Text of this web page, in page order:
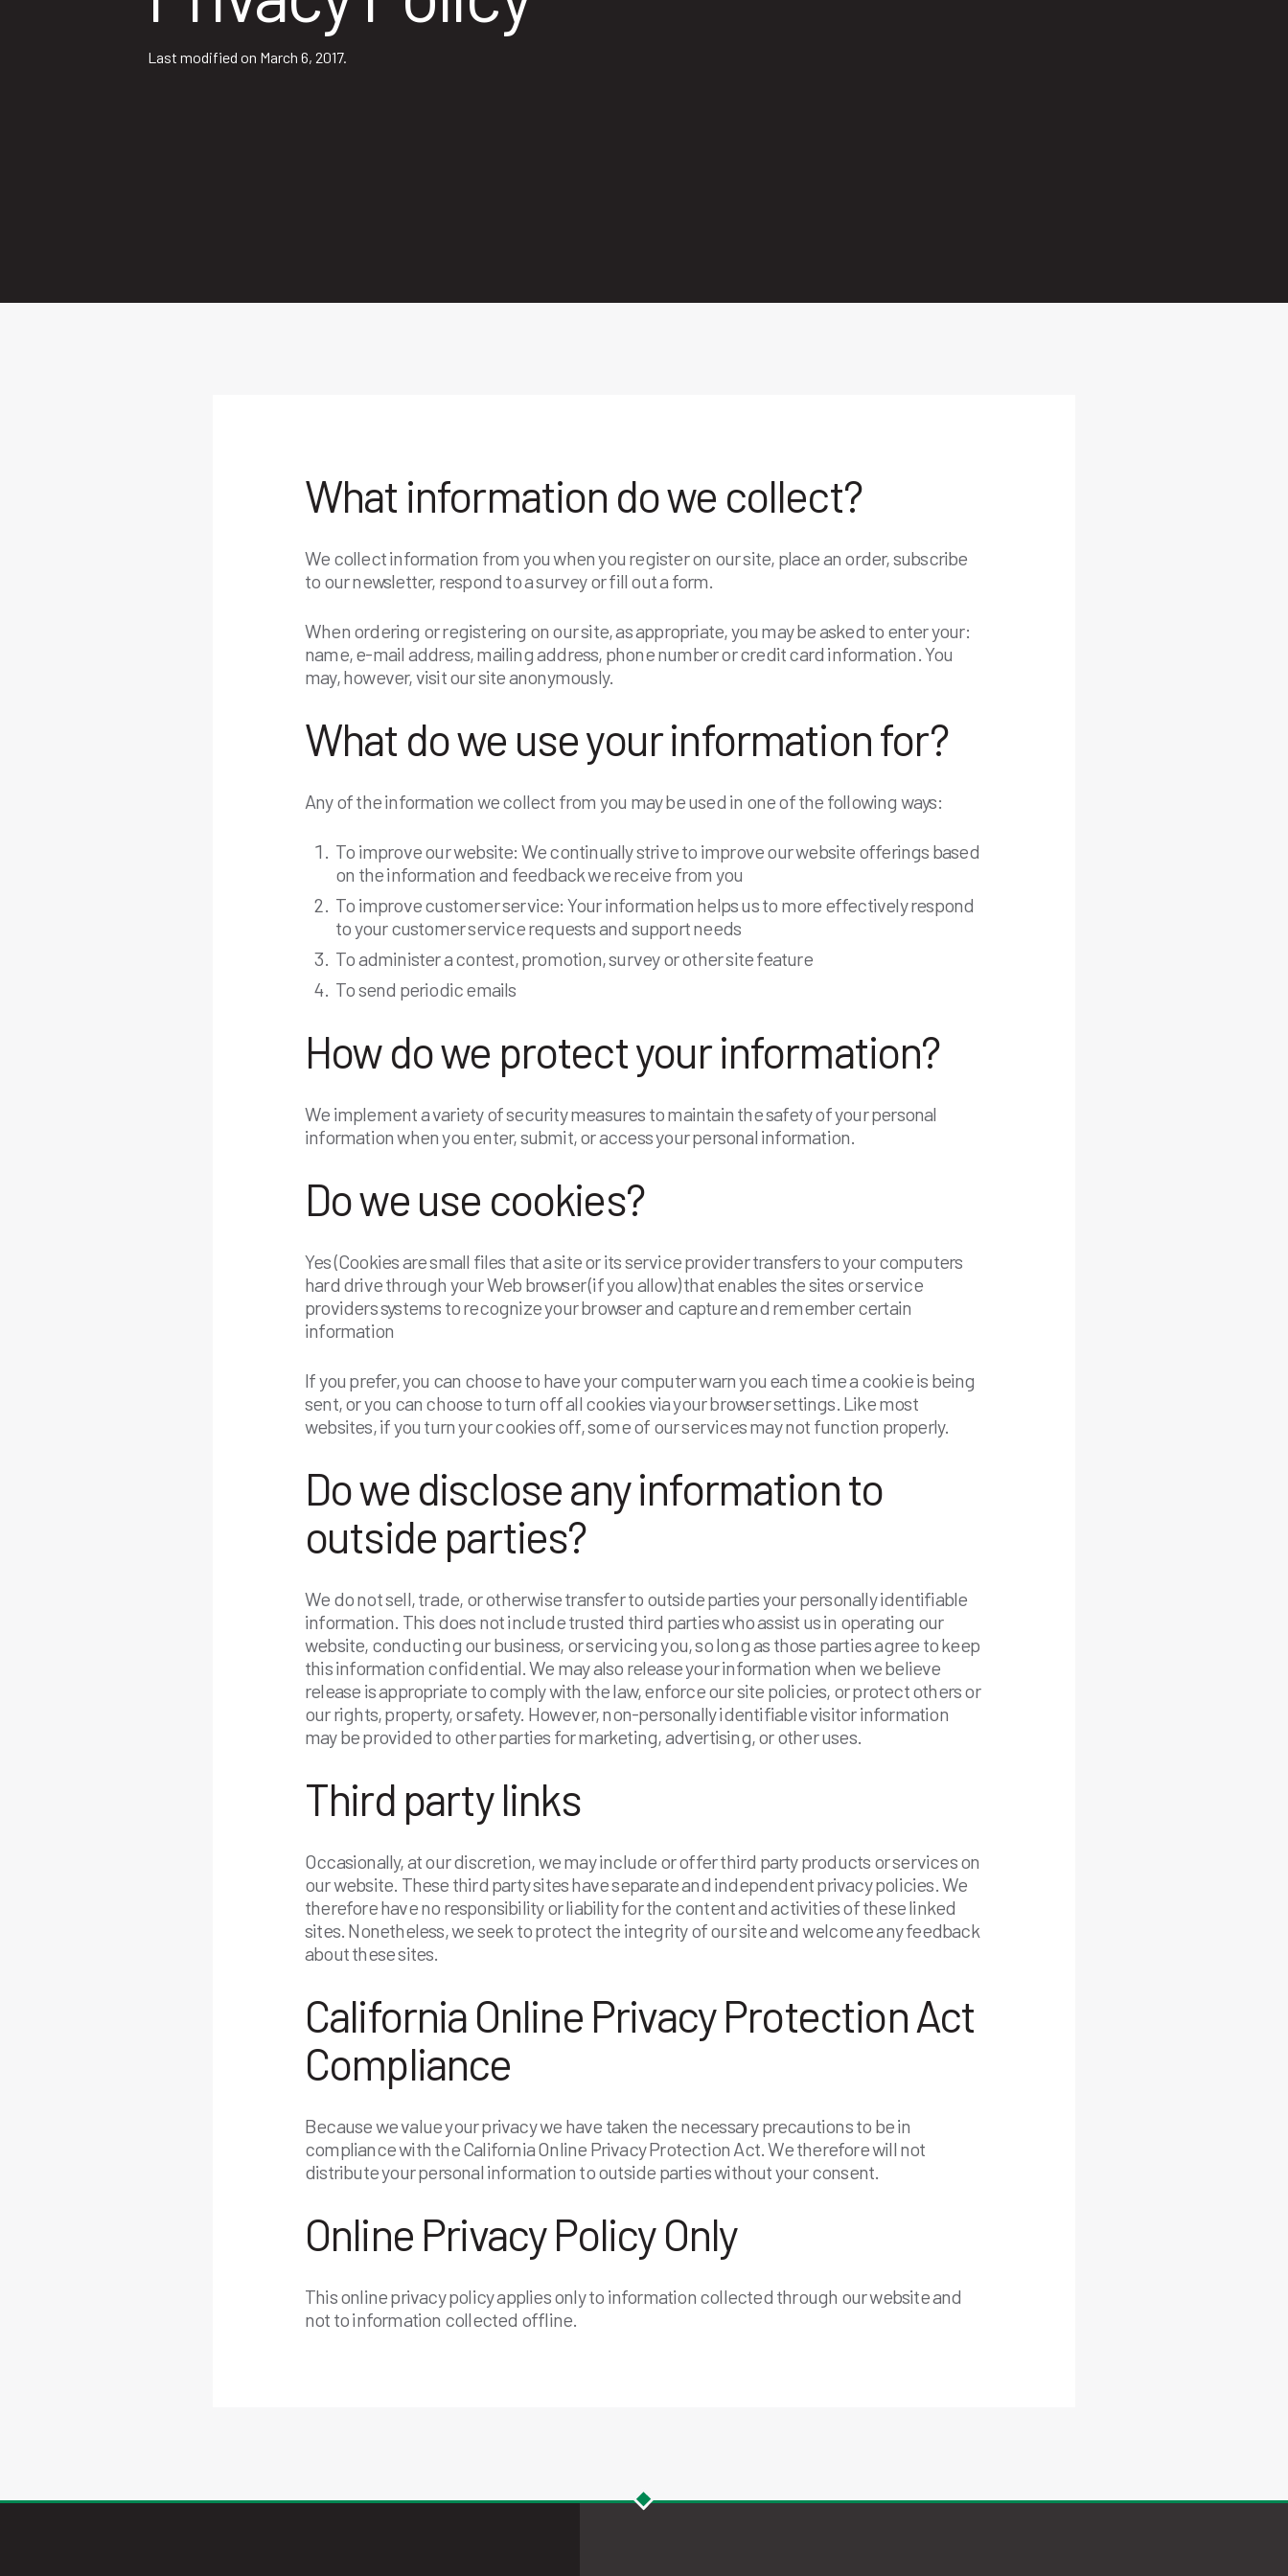
Last modified on March 6, 2017.
What information do we collect?
We collect information from you when you register on our site, place an order, subscribe
to our newsletter, respond to a survey or fill out a form.
When ordering or registering on our site, as appropriate, you may be asked to enter your:
name, e-mail address, mailing address, phone number or credit card information. You
may, however, visit our site anonymously.
What do we use your information for?
Any of the information we collect from you may be used in one of the following ways:
To improve our website: We continually strive to improve our website offerings based
on the information and feedback we receive from you
To improve customer service: Your information helps us to more effectively respond
to your customer service requests and support needs
To administer a contest, promotion, survey or other site feature
To send periodic emails
How do we protect your information?
We implement a variety of security measures to maintain the safety of your personal
information when you enter, submit, or access your personal information.
Do we use cookies?
Yes (Cookies are small files that a site or its service provider transfers to your computers
hard drive through your Web browser (if you allow) that enables the sites or service
providers systems to recognize your browser and capture and remember certain
information
If you prefer, you can choose to have your computer warn you each time a cookie is being
sent, or you can choose to turn off all cookies via your browser settings. Like most
websites, if you turn your cookies off, some of our services may not function properly.
Do we disclose any information to
outside parties?
We do not sell, trade, or otherwise transfer to outside parties your personally identifiable
information. This does not include trusted third parties who assist us in operating our
website, conducting our business, or servicing you, so long as those parties agree to keep
this information confidential. We may also release your information when we believe
release is appropriate to comply with the law, enforce our site policies, or protect others or
our rights, property, or safety. However, non-personally identifiable visitor information
may be provided to other parties for marketing, advertising, or other uses.
Third party links
Occasionally, at our discretion, we may include or offer third party products or services on
our website. These third party sites have separate and independent privacy policies. We
therefore have no responsibility or liability for the content and activities of these linked
sites. Nonetheless, we seek to protect the integrity of our site and welcome any feedback
about these sites.
California Online Privacy Protection Act
Compliance
Because we value your privacy we have taken the necessary precautions to be in
compliance with the California Online Privacy Protection Act. We therefore will not
distribute your personal information to outside parties without your consent.
Online Privacy Policy Only
This online privacy policy applies only to information collected through our website and
not to information collected offline.